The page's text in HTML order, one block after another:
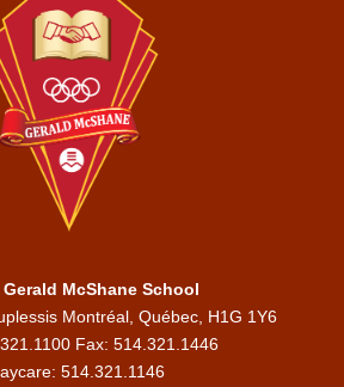
Gerald McShane School
Montréal, Québec, H1G 1Y6
Fax: 514.321.1446
514.321.1146